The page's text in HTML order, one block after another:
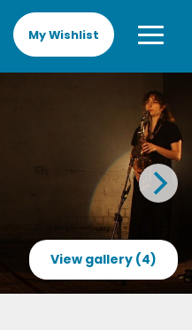
My Wishlist
View gallery (4)